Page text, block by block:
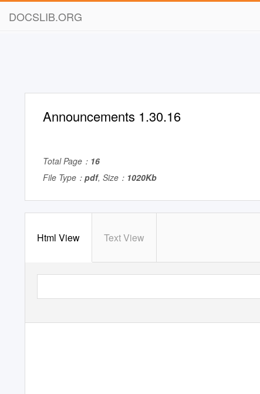
DOCSLIB.ORG
Announcements 1.30.16
Total Page： 16
File Type： pdf, Size： 1020Kb
Html View Text View